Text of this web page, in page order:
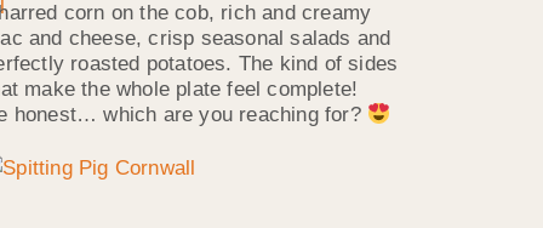
corn on the cob, rich and creamy
and cheese, crisp seasonal salads and
roasted potatoes. The kind of sides
make the whole plate feel complete!
honest… which are you reaching for?